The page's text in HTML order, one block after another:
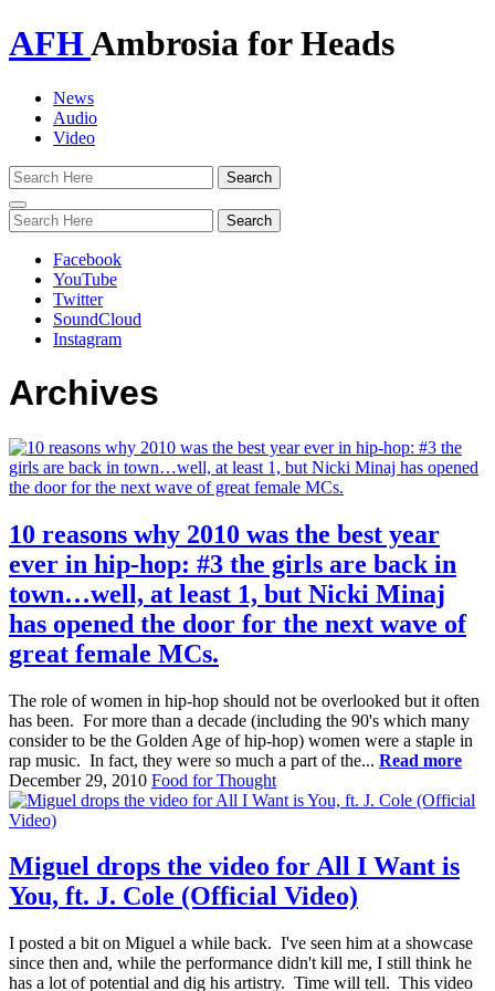
AFHAmbrosia for Heads
News
Audio
Video
Toggle
navigation
Facebook
YouTube
Twitter
SoundCloud
Instagram
Archives
10 reasons why 2010 was the best year
ever in hip-hop: #3 the girls are back in
town…well, at least 1, but Nicki Minaj
has opened the door for the next wave of
great female MCs.
The role of women in hip-hop should not be overlooked but it often
has been. For more than a decade (including the 90's which many
consider to be the Golden Age of hip-hop) women were a staple in
rap music. In fact, they were so much a part of the... Read more
December 29, 2010 Food for Thought
Miguel drops the video for All I Want is
You, ft. J. Cole (Official Video)
I posted a bit on Miguel a while back. I've seen him at a showcase
since then and, while the performance didn't kill me, I still think he
has a lot of potential and dig his artistry. Time will tell. This video